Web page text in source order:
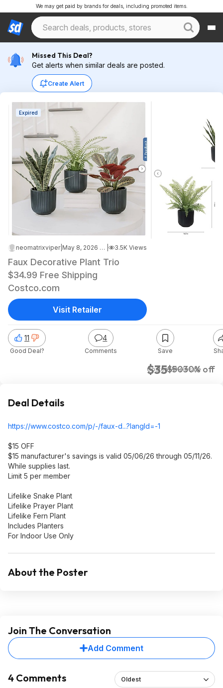
We may get paid by brands for deals, including promoted items.
Missed This Deal?
Get alerts when similar deals are posted.
Create Alert
Expired
neomatrixviper| May 8, 2026 4:32 AM 3.5K Views
Faux Decorative Plant Trio
$34.99 Free Shipping
Costco.com
$35$5030% off
Costco Wholesale
11
Good Deal?
4
Comments Save
Visit Retailer
Deal Details
https://www.costco.com/p/-/faux-d...?langId=-1
$15 OFF
$15 manufacturer's savings is valid 05/06/26 through 05/11/26.
While supplies last.
Limit 5 per member
Lifelike Snake Plant
Lifelike Prayer Plant
Lifelike Fern Plant
Includes Planters
For Indoor Use Only
About the Poster
Join The Conversation
Add Comment
4 Comments Oldest